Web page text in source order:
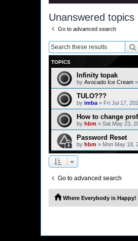
Unanswered topics
Go to advanced search
TOPICS
Infinity topak
by Avocado Ice Cream
TULO???
by imba » Fri Jul 17,
How to change
by hbm » Sat May 23,
Password Reset
by hbm » Mon May 18,
Go to advanced search
Where Everybody is Happy!